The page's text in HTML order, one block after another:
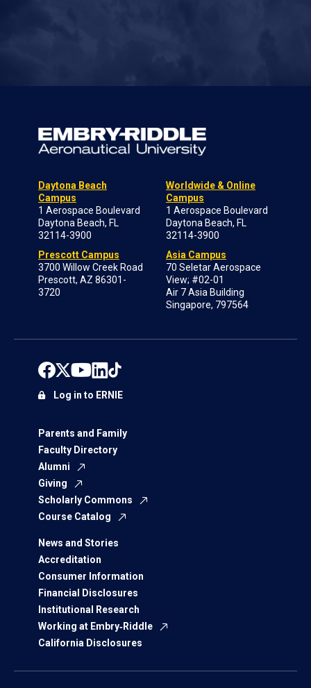
Daytona Beach
Campus
1 Aerospace Boulevard
Daytona Beach, FL
32114-3900
Prescott Campus
3700 Willow Creek Road
Prescott, AZ 86301-
3720
Worldwide & Online
Campus
1 Aerospace Boulevard
Daytona Beach, FL
32114-3900
Asia Campus
70 Seletar Aerospace
View; #02-01
Air 7 Asia Building
Singapore, 797564
Parents and Family
Faculty Directory
Alumni
Giving
Scholarly Commons
Course Catalog
News and Stories
Accreditation
Consumer Information
Financial Disclosures
Institutional Research
Working at Embry‑Riddle
California Disclosures
Log in to ERNIE